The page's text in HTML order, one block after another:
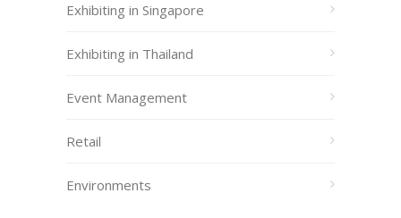
Exhibiting in Singapore
Exhibiting in Thailand
Event Management
Retail
Environments